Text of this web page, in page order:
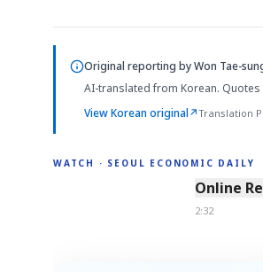
Original reporting byWon Tae-
AI-translated from Korean.
View Korean original↗Translation
WATCH · SEOUL ECONOMIC DAILY
2:32
Online
2:32